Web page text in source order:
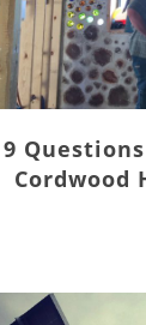
9
Cordwood